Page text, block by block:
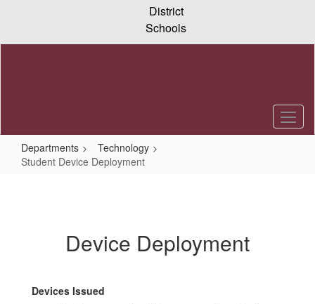
content
District
Schools
Departments
Technology
Student Device Deployment
DeploymentDevice Deployment
Devices Issued